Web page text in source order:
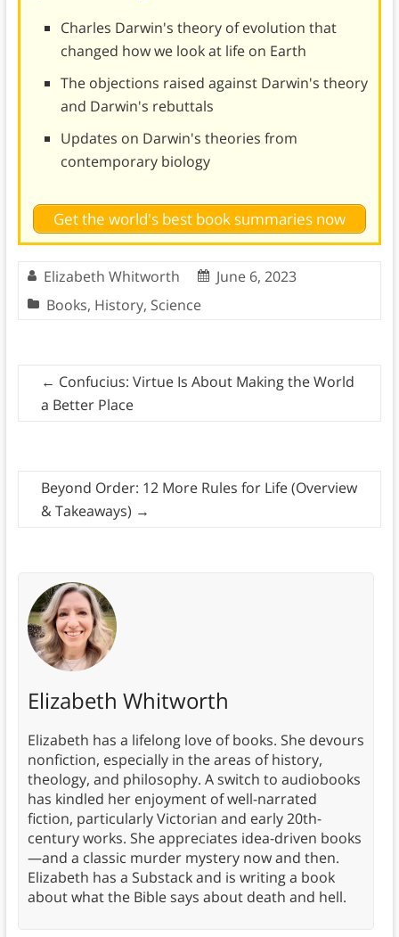
Charles Darwin's theory of evolution that
changed how we look at life on Earth
The objections raised against Darwin's theory
and Darwin's rebuttals
Updates on Darwin's theories from
contemporary biology
Get the world's best book summaries now
Elizabeth Whitworth
June 6, 2023
Books, History, Science
← Confucius: Virtue Is About Making the World
a Better Place
Beyond Order: 12 More Rules for Life (Overview
& Takeaways) →
Elizabeth Whitworth
Elizabeth has a lifelong love of books. She devours
nonfiction, especially in the areas of history,
theology, and philosophy. A switch to audiobooks
has kindled her enjoyment of well-narrated
fiction, particularly Victorian and early 20th-
century works. She appreciates idea-driven books
—and a classic murder mystery now and then.
Elizabeth has a Substack and is writing a book
about what the Bible says about death and hell.